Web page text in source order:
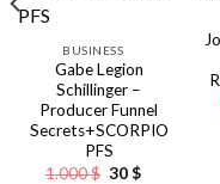
BUSINESS
Gabe Legion
Schillinger –
Producer Funnel
Secrets+SCORPIO
PFS
1.000$ Original
30$Current